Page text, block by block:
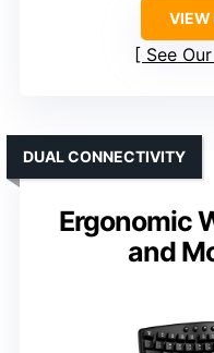
VIEW
See
Ergonomic
and
DUAL CONNECTIVITY